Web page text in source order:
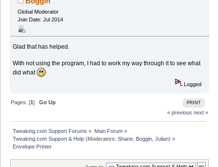
Global Moderator
Join Date: Jul 2014
Glad that has helped.
With not using the program, I had to work my way through it to see what
did what
Logged
PRINT
Pages: [1]Go Up
« previous next »
Tweaking.com Support Forums » Main Forum»
Tweaking.com Support & Help (Moderators:Shane Boggin ,Julian) »
Envelope Printer